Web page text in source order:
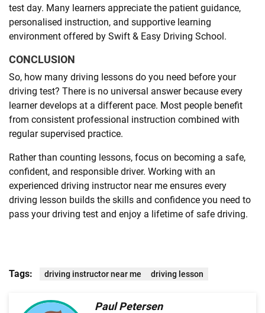
test day. Many learners appreciate the patient guidance,
personalised instruction, and supportive learning
environment offered by Swift & Easy Driving School.
CONCLUSION
So, how many driving lessons do you need before your
driving test? There is no universal answer because every
learner develops at a different pace. Most people benefit
from consistent professional instruction combined with
regular supervised practice.
Rather than counting lessons, focus on becoming a safe,
confident, and responsible driver. Working with an
experienced driving instructor near me ensures every
driving lesson builds the skills and confidence you need to
pass your driving test and enjoy a lifetime of safe driving.
Tags: driving instructor near me driving lesson
Paul Petersen